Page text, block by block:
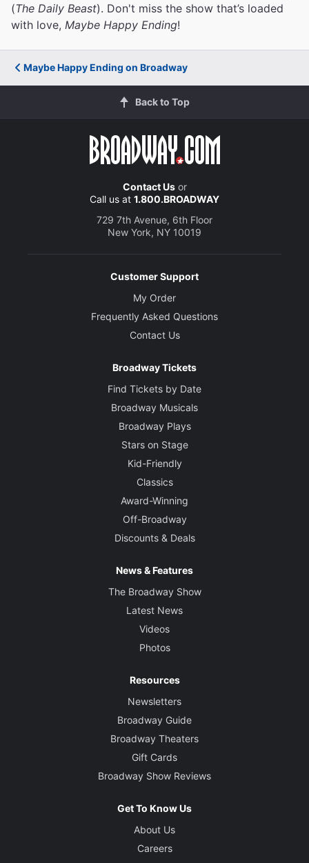
(The Daily Beast). Don't miss the show that’s loaded
with love, Maybe Happy Ending!
Maybe Happy Ending on Broadway
Back to Top
Contact Usor
Call us at 1.800.BROADWAY
729 7th Avenue, 6th Floor
New York, NY 10019
Customer Support
My Order
Frequently Asked Questions
Contact Us
Broadway Tickets
Find Tickets by Date
Broadway Musicals
Broadway Plays
Stars on Stage
Kid-Friendly
Classics
Award-Winning
Off-Broadway
Discounts & Deals
News & Features
The Broadway Show
Latest News
Videos
Photos
Resources
Newsletters
Broadway Guide
Broadway Theaters
Gift Cards
Broadway Show Reviews
Get To Know Us
About Us
Careers